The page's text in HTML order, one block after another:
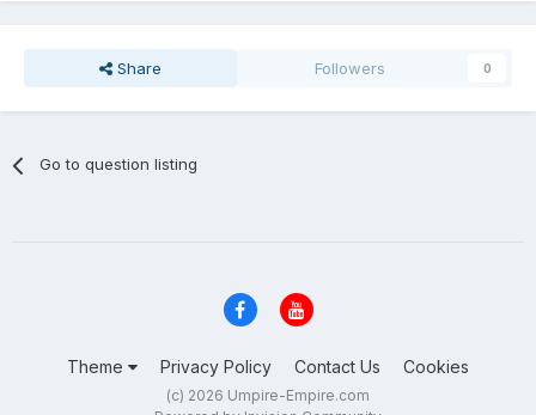
Share Followers 0
Go to question listing
Theme Privacy Policy Contact Us Cookies
(c) 2026 Umpire-Empire.com